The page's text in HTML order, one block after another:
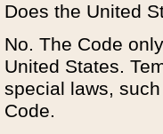
Does the United
No. The Code
United States.
special laws,
Code.